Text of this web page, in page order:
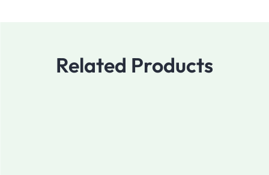
Related Products